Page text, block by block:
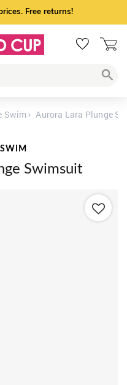
Free returns!
Swim Aurora Lara Plunge
Swimsuit